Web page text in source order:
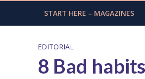
START HERE – MAGAZINES
EDITORIAL
8 Bad